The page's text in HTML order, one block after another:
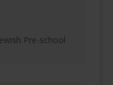
Pre-school